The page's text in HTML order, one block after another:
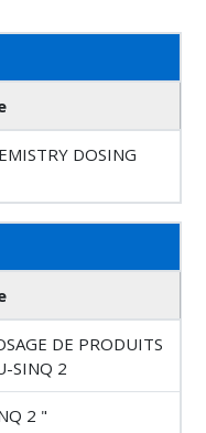
DOSING
DE PRODUITS
SINQ 2
2 "